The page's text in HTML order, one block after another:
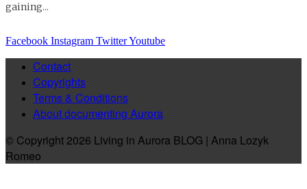
gaining...
Facebook Instagram TwitterYoutube
Contact
Copyrights
Terms & Conditions
About documenting Aurora
© Copyright 2026 Living in Aurora BLOG | Anna Lozyk
Romeo